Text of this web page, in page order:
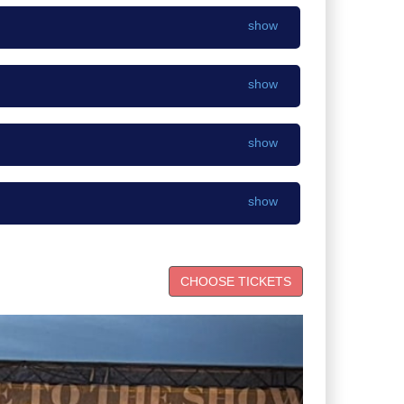
show
show
show
show